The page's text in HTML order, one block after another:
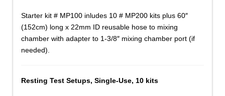
Starter kit # MP100 inludes 10 # MP200 kits plus 60″
(152cm) long x 22mm ID reusable hose to mixing
chamber with adapter to 1-3/8″ mixing chamber port (if
needed).
Resting Test Setups, Single-Use, 10 kits